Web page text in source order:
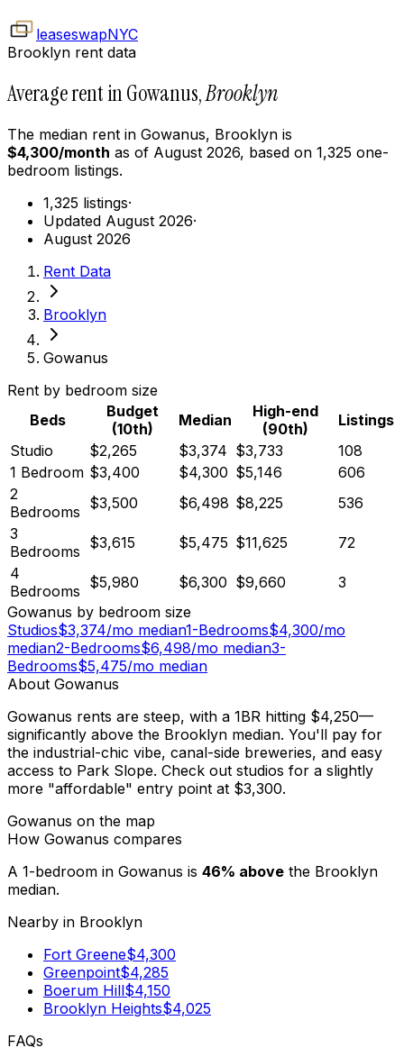
leaseswapNYC
Brooklyn rent data
Average rent in Gowanus,Brooklyn
The median rent in Gowanus, Brooklyn is
$4,300/month as of August 2026, based on 1,325 one-
bedroom listings.
1,325 listings·
Updated August 2026·
August 2026
Rent Data
Brooklyn
Gowanus
Rent by bedroom size
Beds
Budget
(10th)
Median
High-end
(90th)
Listings
Studio
$2,265 $3,374 $3,733
108
1 Bedroom $3,400 $4,300 $5,146
606
2
Bedrooms $3,500 $6,498 $8,225
536
3
Bedrooms $3,615 $5,475 $11,625
72
4
Bedrooms $5,980 $6,300 $9,660
3
Gowanus by bedroom size
Studios$3,374/mo median1-Bedrooms$4,300/mo
median2-Bedrooms$6,498/mo median3-
Bedrooms$5,475/mo median
About Gowanus
Gowanus rents are steep, with a 1BR hitting $4,250—
significantly above the Brooklyn median. You'll pay for
the industrial-chic vibe, canal-side breweries, and easy
access to Park Slope. Check out studios for a slightly
more "affordable" entry point at $3,300.
Gowanus on the map
How Gowanus compares
A 1-bedroom in Gowanus is 46% above the Brooklyn
median.
Nearby in Brooklyn
Fort Greene$4,300
Greenpoint$4,285
Boerum Hill$4,150
Brooklyn Heights$4,025
FAQs